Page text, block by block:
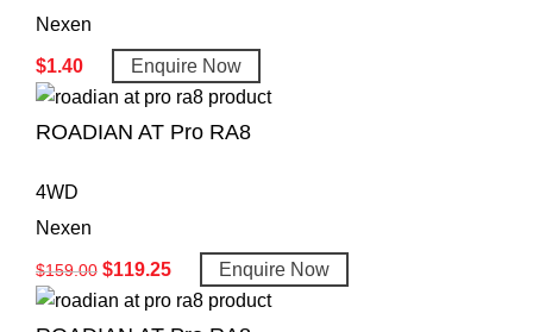
Nexen
$1.40 Enquire Now
ROADIAN AT Pro RA8
4WD
Nexen
$159.00 $119.25 Enquire Now